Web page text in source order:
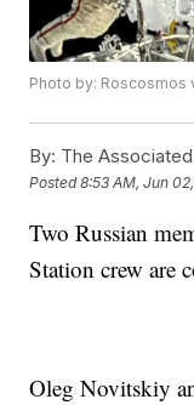
Photo by: Roscosmos
By: The
Posted8:53 AM, Jun
Two Russian
Station crew are
Oleg Novitskiy